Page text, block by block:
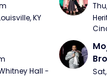
KY
Hall -